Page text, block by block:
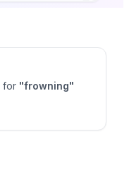
for "frowning"